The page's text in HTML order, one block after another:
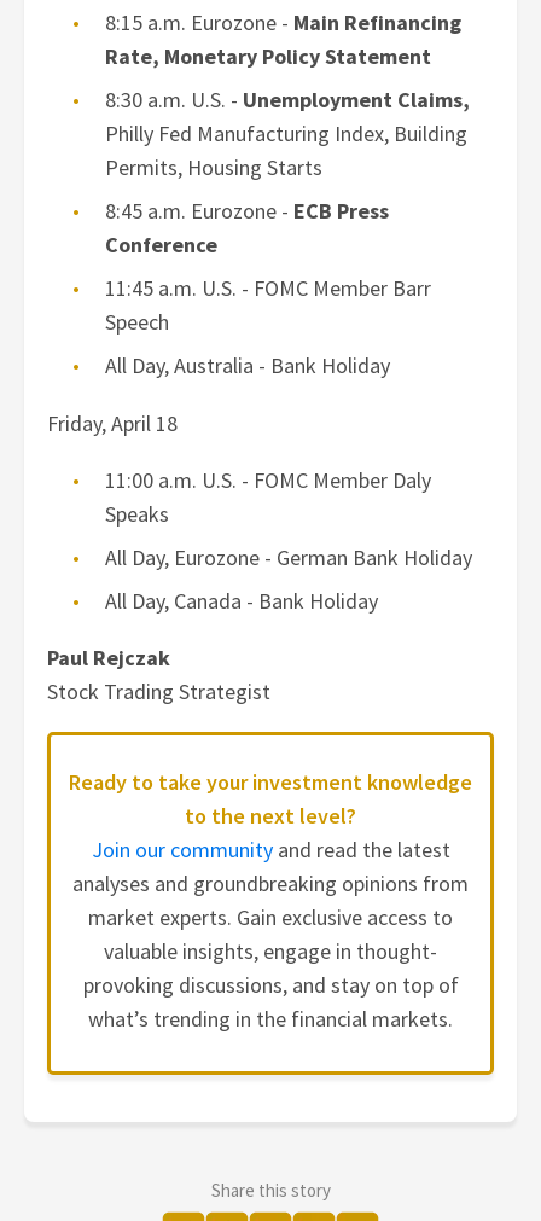
8:15 a.m. Eurozone - Main Refinancing
Rate, Monetary Policy Statement
8:30 a.m. U.S. - Unemployment Claims,
Philly Fed Manufacturing Index, Building
Permits, Housing Starts
8:45 a.m. Eurozone - ECB Press
Conference
11:45 a.m. U.S. - FOMC Member Barr
Speech
All Day, Australia - Bank Holiday
Friday, April 18
11:00 a.m. U.S. - FOMC Member Daly
Speaks
All Day, Eurozone - German Bank Holiday
All Day, Canada - Bank Holiday
Paul Rejczak
Stock Trading Strategist
Ready to take your investment knowledge
to the next level?
Join our communityand read the latest
analyses and groundbreaking opinions from
market experts. Gain exclusive access to
valuable insights, engage in thought-
provoking discussions, and stay on top of
what’s trending in the financial markets.
Share this story